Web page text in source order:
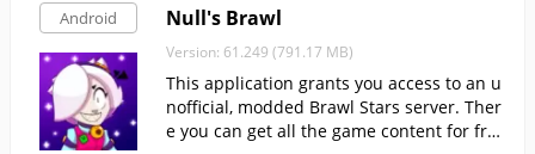
Android Null's Brawl
Version: 61.249 (791.17 MB)
This application grants you access to an u
nofficial, modded Brawl Stars server. Ther
e you can get all the game content for fre